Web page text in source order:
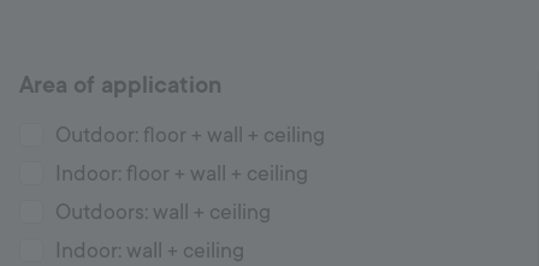
Area of application
Outdoor: floor + wall + ceiling
Indoor: floor + wall + ceiling
Outdoors: wall + ceiling
Indoor: wall + ceiling